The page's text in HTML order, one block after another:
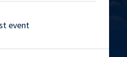
event